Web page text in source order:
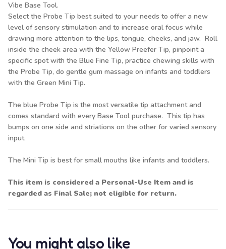
Vibe Base Tool.
Select the Probe Tip best suited to your needs to offer a new
level of sensory stimulation and to increase oral focus while
drawing more attention to the lips, tongue, cheeks, and jaw. Roll
inside the cheek area with the Yellow Preefer Tip, pinpoint a
specific spot with the Blue Fine Tip, practice chewing skills with
the Probe Tip, do gentle gum massage on infants and toddlers
with the Green Mini Tip.
The blue Probe Tip is the most versatile tip attachment and
comes standard with every Base Tool purchase. This tip has
bumps on one side and striations on the other for varied sensory
input.
The Mini Tip is best for small mouths like infants and toddlers.
This item is considered a Personal-Use Item and is
regarded as Final Sale; not eligible for return.
You might also like